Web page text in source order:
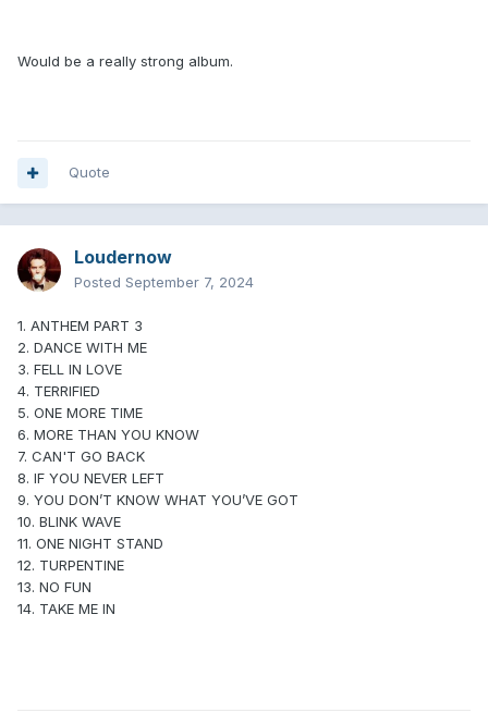
Would be a really strong album.
Quote
Loudernow
Posted September 7, 2024
1. ANTHEM PART 3
2. DANCE WITH ME
3. FELL IN LOVE
4. TERRIFIED
5. ONE MORE TIME
6. MORE THAN YOU KNOW
7. CAN'T GO BACK
8. IF YOU NEVER LEFT
9. YOU DON’T KNOW WHAT YOU’VE GOT
10. BLINK WAVE
11. ONE NIGHT STAND
12. TURPENTINE
13. NO FUN
14. TAKE ME IN